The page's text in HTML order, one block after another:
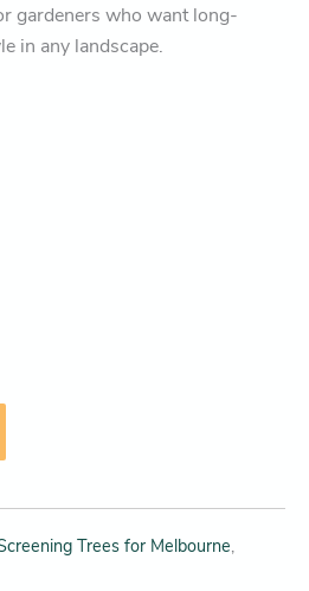
gardeners who want long-
in any landscape.
Trees for Melbourne,